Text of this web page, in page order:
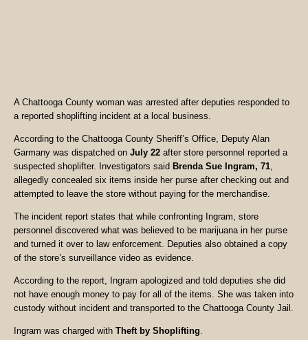
A Chattooga County woman was arrested after deputies responded to
a reported shoplifting incident at a local business.
According to the Chattooga County Sheriff’s Office, Deputy Alan
Garmany was dispatched on July 22 after store personnel reported a
suspected shoplifter. Investigators said Brenda Sue Ingram, 71,
allegedly concealed six items inside her purse after checking out and
attempted to leave the store without paying for the merchandise.
The incident report states that while confronting Ingram, store
personnel discovered what was believed to be marijuana in her purse
and turned it over to law enforcement. Deputies also obtained a copy
of the store’s surveillance video as evidence.
According to the report, Ingram apologized and told deputies she did
not have enough money to pay for all of the items. She was taken into
custody without incident and transported to the Chattooga County Jail.
Ingram was charged with Theft by Shoplifting